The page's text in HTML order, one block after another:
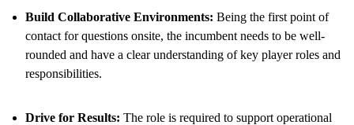
Build Collaborative Environments: Being the first point of
contact for questions onsite, the incumbent needs to be well-
rounded and have a clear understanding of key player roles and
responsibilities.
Drive for Results: The role is required to support operational